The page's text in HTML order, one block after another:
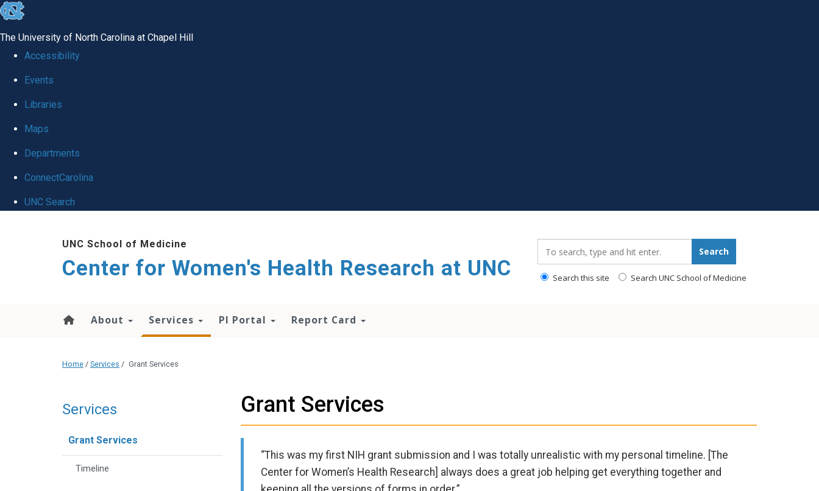
skip to the end of the global utility bar
The University of North Carolina at Chapel Hill
Accessibility
Events
Libraries
Maps
Departments
ConnectCarolina
UNC Search
UNC School of Medicine
Center for Women's Health Research at UNC
Search
Search this site Search UNC School of Medicine
About Services PI Portal Report Card
Home / Services / Grant Services
Grant Services
“This was my first NIH grant submission and I was totally unrealistic with my personal timeline. [The
Center for Women’s Health Research] always does a great job helping get everything together and
Services
Grant Services
Timeline